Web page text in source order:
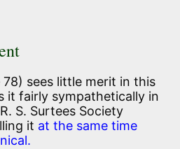
78) sees little merit in this
it fairly sympathetically in
S. Surtees Society
it at the same time